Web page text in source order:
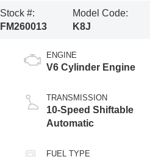
Stock #:
FM260013
Model Code:
K8J
ENGINE
V6 Cylinder Engine
TRANSMISSION
10-Speed Shiftable
Automatic
FUEL TYPE